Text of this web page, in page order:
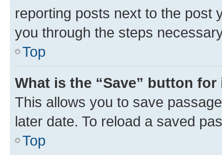
reporting posts next to the post
you through the steps
Top
What is the “Save” button
This allows you to save
later date. To reload a saved
Top